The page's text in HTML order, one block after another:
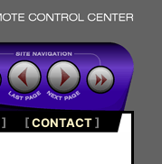
] [CONTACT]